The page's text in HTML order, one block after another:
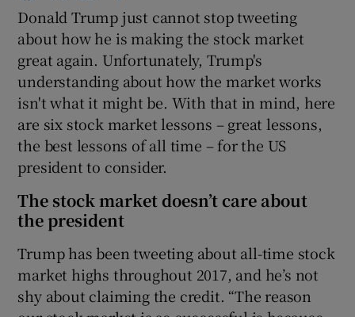
Show Podcasts sub sections
Show Gaeilge sub sections
Show History sub sections
Donald Trump just cannot stop tweeting
about how he is making the stock market
great again. Unfortunately, Trump's
understanding about how the market works
isn't what it might be. With that in mind, here
are six stock market lessons – great lessons,
the best lessons of all time – for the US
president to consider.
The stock market doesn’t care about
the president
Trump has been tweeting about all-time stock
market highs throughout 2017, and he’s not
shy about claiming the credit. “The reason